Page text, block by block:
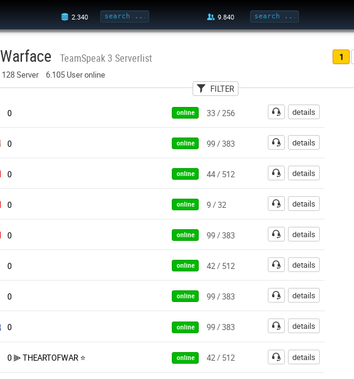
Warface TeamSpeak 3 Serverlist
128 Server 6.105 User online
1
FILTER
Password
0 online 33 / 256 details
0 online 99 / 383 details
0 online 44 / 512 details
0 online 9 / 32 details
0 online 99 / 383 details
0 online 42 / 512 details
0 online 99 / 383 details
0 online 99 / 383 details
0 ⫸ THEARTOFWAR ⭐ online 42 / 512 details